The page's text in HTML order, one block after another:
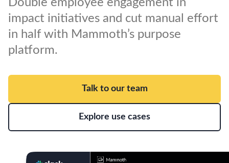
Double employee engagement in
impact initiatives and cut manual effort
in half with Mammoth’s purpose
platform.
Talk to our team
Explore use cases